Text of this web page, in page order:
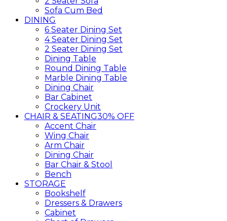
Sofa Cum Bed
DINING
6 Seater Dining Set
4 Seater Dining Set
2 Seater Dining Set
Dining Table
Round Dining Table
Marble Dining Table
Dining Chair
Bar Cabinet
Crockery Unit
CHAIR & SEATING30% OFF
Accent Chair
Wing Chair
Arm Chair
Dining Chair
Bar Chair & Stool
Bench
STORAGE
Bookshelf
Dressers & Drawers
Cabinet